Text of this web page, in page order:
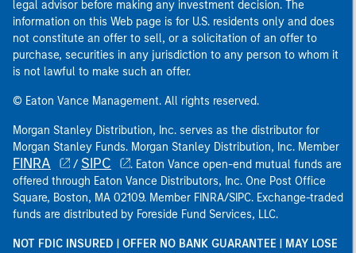
legal advisor before making any investment decision. The
information on this Web page is for U.S. residents only and does
not constitute an offer to sell, or a solicitation of an offer to
purchase, securities in any jurisdiction to any person to whom it
is not lawful to make such an offer.
© Eaton Vance Management. All rights reserved.
Morgan Stanley Distribution, Inc. serves as the distributor for
Morgan Stanley Funds. Morgan Stanley Distribution, Inc. Member
FINRA / SIPC
. Eaton Vance open-end mutual funds are
offered through Eaton Vance Distributors, Inc. One Post Office
Square, Boston, MA 02109. Member FINRA/SIPC. Exchange-traded
funds are distributed by Foreside Fund Services, LLC.
NOT FDIC INSURED | OFFER NO BANK GUARANTEE | MAY LOSE